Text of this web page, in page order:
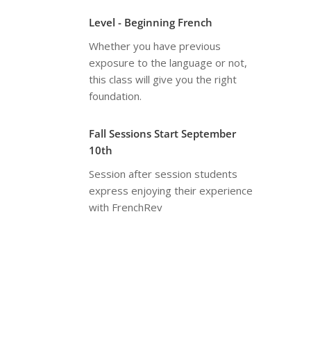
Level - Beginning French
Whether you have previous
exposure to the language or not,
this class will give you the right
foundation.
Fall Sessions Start September
10th
Session after session students
express enjoying their experience
with FrenchRev